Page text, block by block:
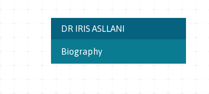
DR IRIS ASLLANI
Biography